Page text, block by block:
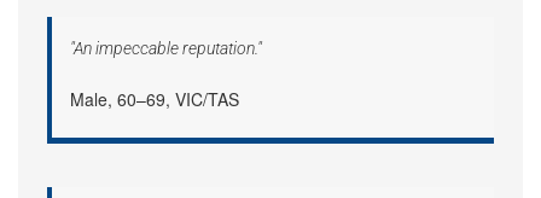
"An impeccable reputation."
Male, 60–69, VIC/TAS